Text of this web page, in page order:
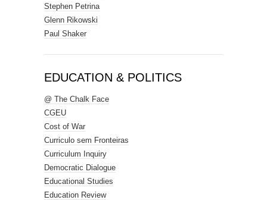
Stephen Petrina
Glenn Rikowski
Paul Shaker
EDUCATION & POLITICS
@ The Chalk Face
CGEU
Cost of War
Curriculo sem Fronteiras
Curriculum Inquiry
Democratic Dialogue
Educational Studies
Education Review